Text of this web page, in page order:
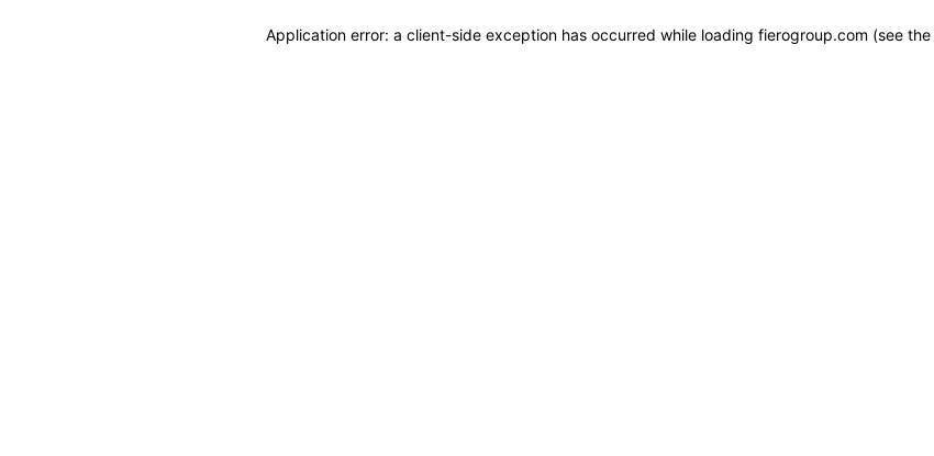
Application error: a client-side exception has occurred while loading fierogroup.com (see